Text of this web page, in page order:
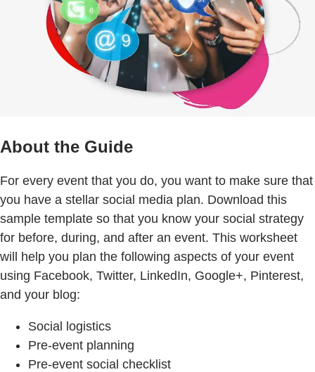
About the Guide
For every event that you do, you want to make sure that
you have a stellar social media plan. Download this
sample template so that you know your social strategy
for before, during, and after an event. This worksheet
will help you plan the following aspects of your event
using Facebook, Twitter, LinkedIn, Google+, Pinterest,
and your blog:
Social logistics
Pre-event planning
Pre-event social checklist